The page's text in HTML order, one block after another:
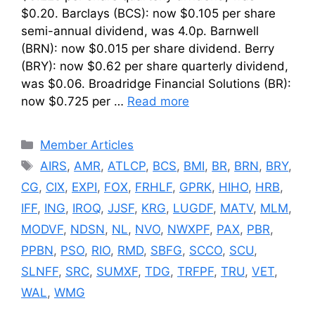
$0.20. Barclays (BCS): now $0.105 per share
semi-annual dividend, was 4.0p. Barnwell
(BRN): now $0.015 per share dividend. Berry
(BRY): now $0.62 per share quarterly dividend,
was $0.06. Broadridge Financial Solutions (BR):
now $0.725 per … Read more
Categories
Member Articles
Tags
AIRS,AMR,ATLCP, BCS, BMI, BR, BRN, BRY,
CG, CIX, EXPI, FOX, FRHLF, GPRK, HIHO, HRB,
IFF, ING, IROQ, JJSF, KRG, LUGDF, MATV, MLM,
MODVF, NDSN, NL, NVO, NWXPF, PAX, PBR,
PPBN, PSO, RIO, RMD, SBFG, SCCO, SCU,
SLNFF, SRC, SUMXF, TDG, TRFPF, TRU, VET,
WAL, WMG